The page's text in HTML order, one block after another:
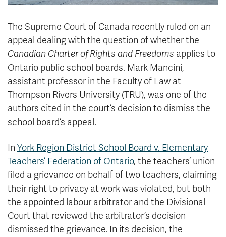
Careers
Athletics
Contact
Giving
The Supreme Court of Canada recently ruled on an
appeal dealing with the question of whether the
Canadian Charter of Rights and Freedoms applies to
Ontario public school boards. Mark Mancini,
assistant professor in the Faculty of Law at
Thompson Rivers University (TRU), was one of the
authors cited in the court’s decision to dismiss the
school board’s appeal.
In York Region District School Board v. Elementary
Teachers’ Federation of Ontario, the teachers’ union
filed a grievance on behalf of two teachers, claiming
their right to privacy at work was violated, but both
the appointed labour arbitrator and the Divisional
Court that reviewed the arbitrator’s decision
dismissed the grievance. In its decision, the